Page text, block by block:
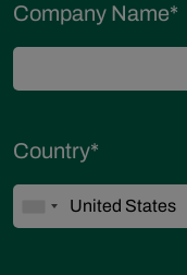
Company Name*
Country*